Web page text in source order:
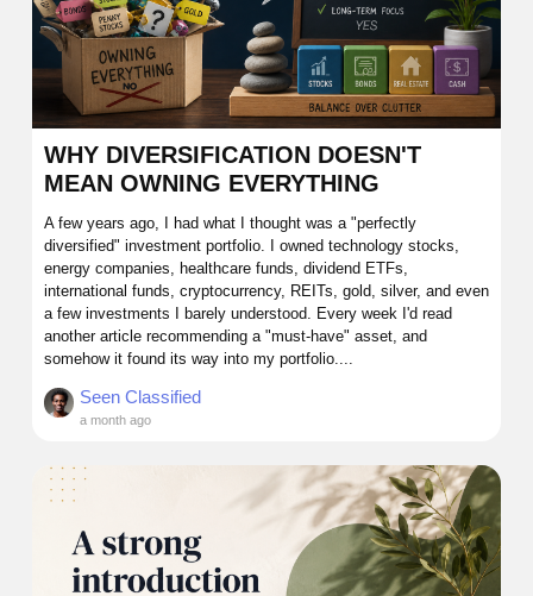
WHY DIVERSIFICATION DOESN'T
MEAN OWNING EVERYTHING
A few years ago, I had what I thought was a "perfectly
diversified" investment portfolio. I owned technology stocks,
energy companies, healthcare funds, dividend ETFs,
international funds, cryptocurrency, REITs, gold, silver, and even
a few investments I barely understood. Every week I'd read
another article recommending a "must-have" asset, and
somehow it found its way into my portfolio....
Seen Classified
a month ago